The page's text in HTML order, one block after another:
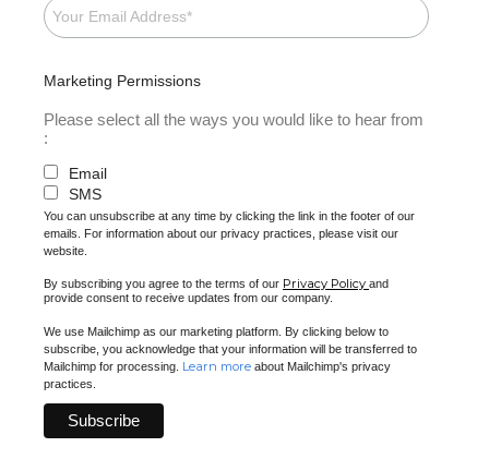
Marketing Permissions
Please select all the ways you would like to hear from
:
Email
SMS
You can unsubscribe at any time by clicking the link in the footer of our
emails. For information about our privacy practices, please visit our
website.
By subscribing you agree to the terms of our Privacy Policy and
provide consent to receive updates from our company.
We use Mailchimp as our marketing platform. By clicking below to
subscribe, you acknowledge that your information will be transferred to
Mailchimp for processing. Learn more about Mailchimp's privacy
practices.